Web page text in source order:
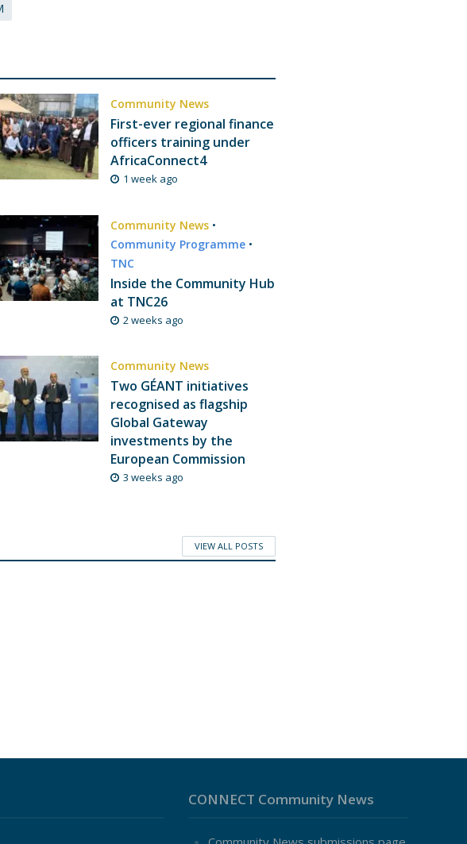
Community News
First-ever regional finance
officers training under
AfricaConnect4
1 week ago
Community News •
Community Programme •
TNC
Inside the Community Hub
at TNC26
2 weeks ago
Community News
Two GÉANT initiatives
recognised as flagship
Global Gateway
investments by the
European Commission
3 weeks ago
VIEW ALL POSTS
CONNECT Community News